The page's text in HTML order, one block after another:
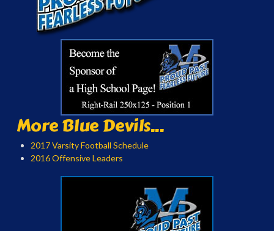
More Blue Devils...
2017 Varsity Football Schedule
2016 Offensive Leaders